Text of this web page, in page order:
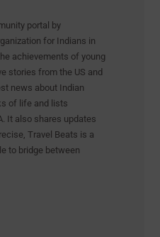
portal by
for Indians in
achievements of young
stories from the US and
news about Indian
of life and lists
It also shares updates
Travel Beats is a
to bridge between